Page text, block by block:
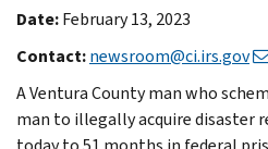
Date:February 13, 2023
Contact:newsroom@ci.irs.gov
A Ventura County man who
man to illegally acquire disaster